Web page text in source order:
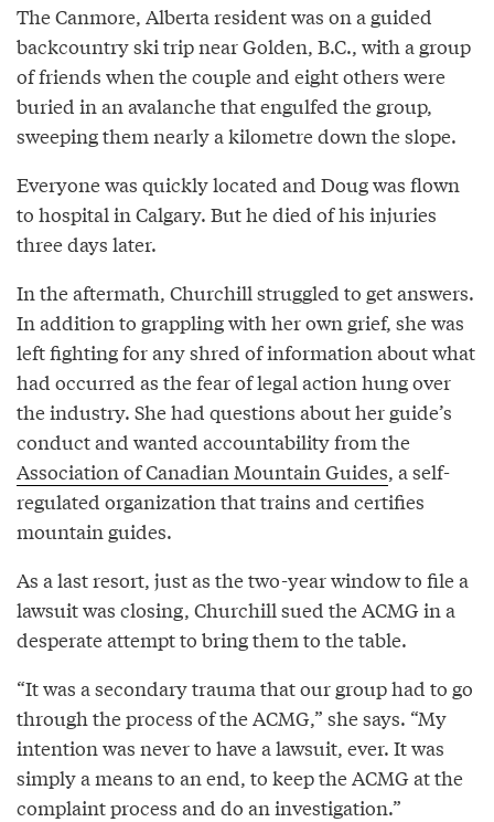
The Canmore, Alberta resident was on a guided
backcountry ski trip near Golden, B.C., with a group
of friends when the couple and eight others were
buried in an avalanche that engulfed the group,
sweeping them nearly a kilometre down the slope.
Everyone was quickly located and Doug was flown
to hospital in Calgary. But he died of his injuries
three days later.
In the aftermath, Churchill struggled to get answers.
In addition to grappling with her own grief, she was
left fighting for any shred of information about what
had occurred as the fear of legal action hung over
the industry. She had questions about her guide’s
conduct and wanted accountability from the
Association of Canadian Mountain Guides, a self-
regulated organization that trains and certifies
mountain guides.
As a last resort, just as the two-year window to file a
lawsuit was closing, Churchill sued the ACMG in a
desperate attempt to bring them to the table.
“It was a secondary trauma that our group had to go
through the process of the ACMG,” she says. “My
intention was never to have a lawsuit, ever. It was
simply a means to an end, to keep the ACMG at the
complaint process and do an investigation.”